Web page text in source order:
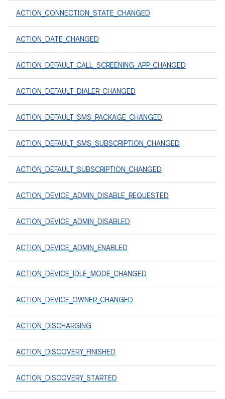
ACTION_CONNECTION_STATE_CHANGED
ACTION_DATE_CHANGED
ACTION_DEFAULT_CALL_SCREENING_APP_CHANGED
ACTION_DEFAULT_DIALER_CHANGED
ACTION_DEFAULT_SMS_PACKAGE_CHANGED
ACTION_DEFAULT_SMS_SUBSCRIPTION_CHANGED
ACTION_DEFAULT_SUBSCRIPTION_CHANGED
ACTION_DEVICE_ADMIN_DISABLE_REQUESTED
ACTION_DEVICE_ADMIN_DISABLED
ACTION_DEVICE_ADMIN_ENABLED
ACTION_DEVICE_IDLE_MODE_CHANGED
ACTION_DEVICE_OWNER_CHANGED
ACTION_DISCHARGING
ACTION_DISCOVERY_FINISHED
ACTION_DISCOVERY_STARTED